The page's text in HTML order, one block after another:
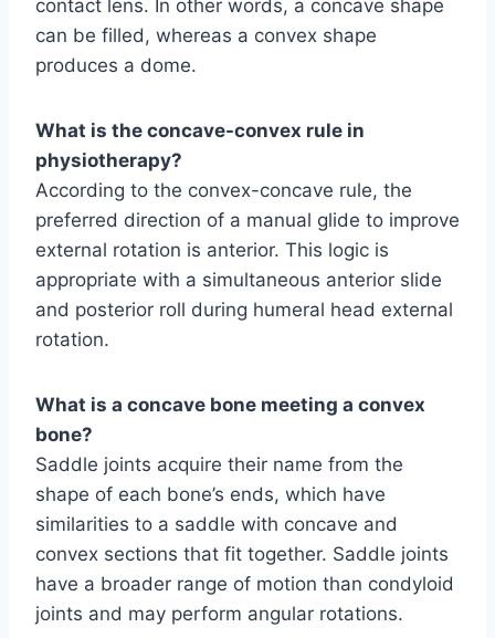
contact lens. In other words, a concave shape
can be filled, whereas a convex shape
produces a dome.
What is the concave-convex rule in
physiotherapy?
According to the convex-concave rule, the
preferred direction of a manual glide to improve
external rotation is anterior. This logic is
appropriate with a simultaneous anterior slide
and posterior roll during humeral head external
rotation.
What is a concave bone meeting a convex
bone?
Saddle joints acquire their name from the
shape of each bone’s ends, which have
similarities to a saddle with concave and
convex sections that fit together. Saddle joints
have a broader range of motion than condyloid
joints and may perform angular rotations.